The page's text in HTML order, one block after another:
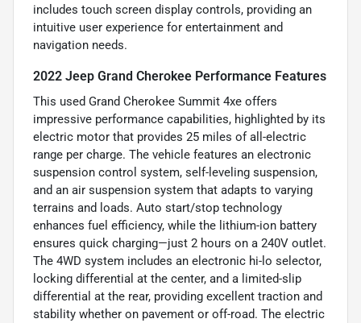
includes touch screen display controls, providing an
intuitive user experience for entertainment and
navigation needs.
2022 Jeep Grand Cherokee Performance Features
This used Grand Cherokee Summit 4xe offers
impressive performance capabilities, highlighted by its
electric motor that provides 25 miles of all-electric
range per charge. The vehicle features an electronic
suspension control system, self-leveling suspension,
and an air suspension system that adapts to varying
terrains and loads. Auto start/stop technology
enhances fuel efficiency, while the lithium-ion battery
ensures quick charging—just 2 hours on a 240V outlet.
The 4WD system includes an electronic hi-lo selector,
locking differential at the center, and a limited-slip
differential at the rear, providing excellent traction and
stability whether on pavement or off-road. The electric